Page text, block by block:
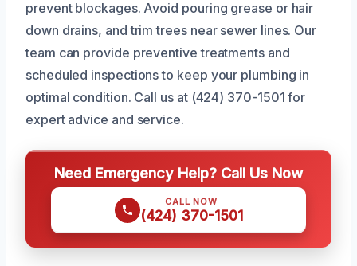
prevent blockages. Avoid pouring grease or hair
down drains, and trim trees near sewer lines. Our
team can provide preventive treatments and
scheduled inspections to keep your plumbing in
optimal condition. Call us at (424) 370-1501 for
expert advice and service.
Need Emergency Help? Call Us Now
CALL NOW
(424) 370-1501